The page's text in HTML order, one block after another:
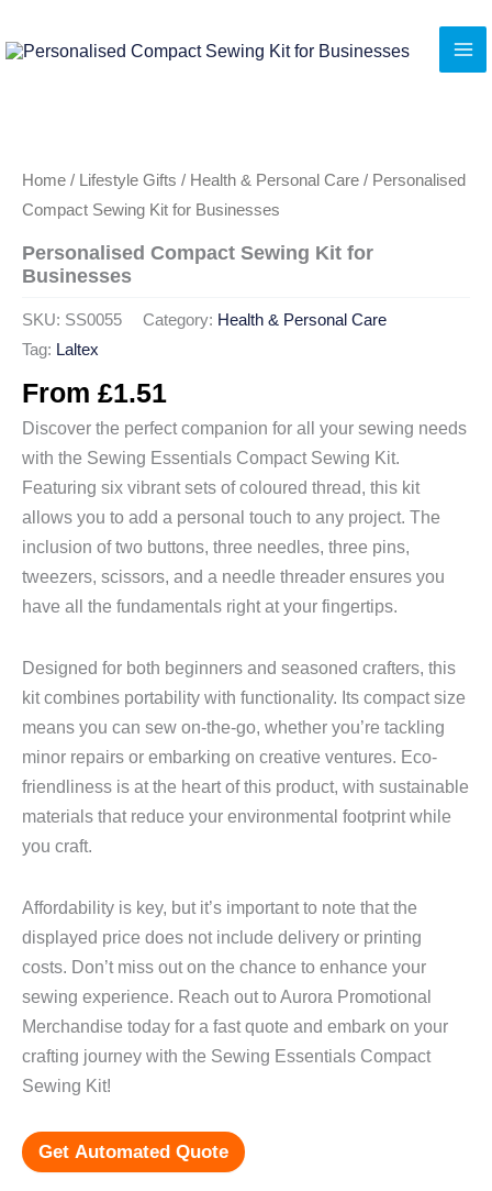
to
Home / Lifestyle Gifts / Health & Personal Care / Personalised
Compact Sewing Kit for Businesses
Personalised Compact Sewing Kit for
Businesses
SKU: SS0055 Category: Health & Personal Care
Tag: Laltex
From £1.51
Discover the perfect companion for all your sewing needs
with the Sewing Essentials Compact Sewing Kit.
Featuring six vibrant sets of coloured thread, this kit
allows you to add a personal touch to any project. The
inclusion of two buttons, three needles, three pins,
tweezers, scissors, and a needle threader ensures you
have all the fundamentals right at your fingertips.
Designed for both beginners and seasoned crafters, this
kit combines portability with functionality. Its compact size
means you can sew on-the-go, whether you’re tackling
minor repairs or embarking on creative ventures. Eco-
friendliness is at the heart of this product, with sustainable
materials that reduce your environmental footprint while
you craft.
Affordability is key, but it’s important to note that the
displayed price does not include delivery or printing
costs. Don’t miss out on the chance to enhance your
sewing experience. Reach out to Aurora Promotional
Merchandise today for a fast quote and embark on your
crafting journey with the Sewing Essentials Compact
Sewing Kit!
Get Automated Quote